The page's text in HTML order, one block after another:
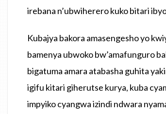
irebana n’ubwiherero kuko bitari
Kubajya bakora amasengesho yo
bamenya ubwoko bw’amafunguro
bigatuma amara atabasha guhita
igifu kitari giherutse kurya, kuba
impyiko cyangwa izindi ndwara